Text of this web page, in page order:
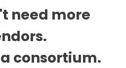
need more
consortium.